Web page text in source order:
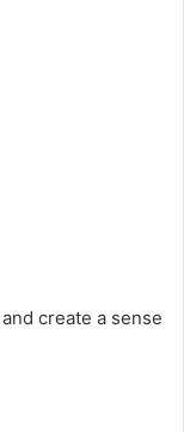
create a sense